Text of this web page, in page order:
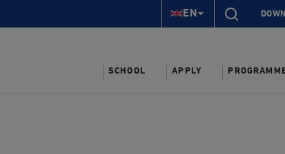
EN
SCHOOL APPLY